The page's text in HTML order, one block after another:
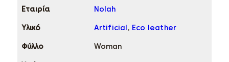
Εταιρία Nolah
Υλικό Artificial , Eco leather
Φύλλο Woman